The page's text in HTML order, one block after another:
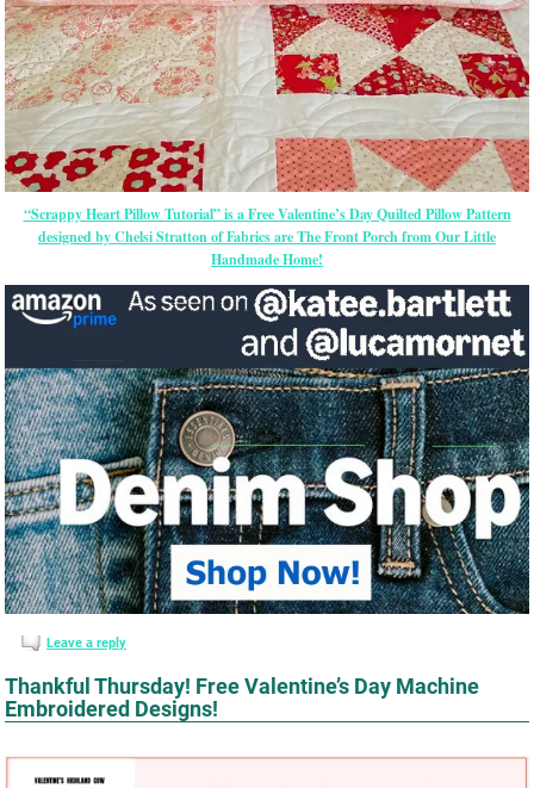
“Scrappy Heart Pillow Tutorial” is a Free Valentine’s Day Quilted Pillow Pattern
designed by Chelsi Stratton of Fabrics are The Front Porch from Our Little
Handmade Home!
Leave a reply
Thankful Thursday! Free Valentine’s Day Machine
Embroidered Designs!